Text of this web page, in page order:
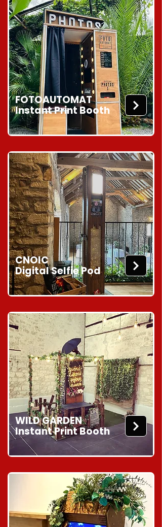
FOTOAUTOMAT
Instant Print Booth
CNOIC
Digital Selfie Pod
WILD GARDEN
Instant Print Booth